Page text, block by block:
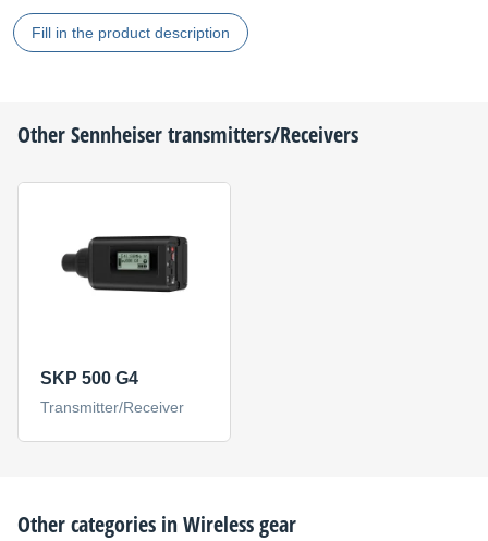
Fill in the product description
OtherSennheisertransmitters/Receivers
SKP 500 G4
Transmitter/Receiver
Other categories inWireless gear